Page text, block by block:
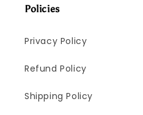
Policies
Privacy Policy
Refund Policy
Shipping Policy